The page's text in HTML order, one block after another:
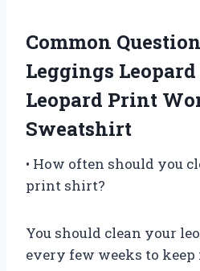
Common
Leggings
Leopard Print
Sweatshirt
• How often should you
print shirt?
You should clean your
every few weeks to